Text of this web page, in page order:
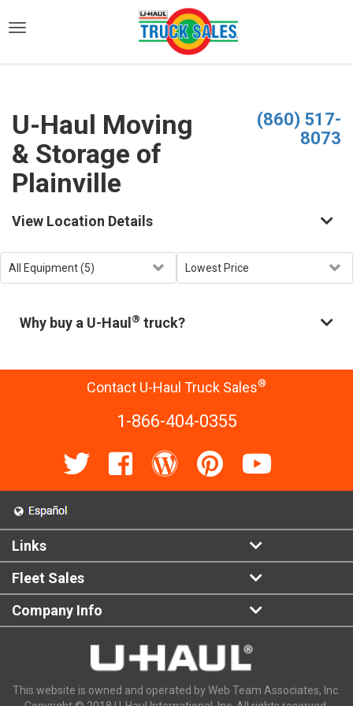
U-Haul Moving
& Storage of
Plainville
(860) 517-
8073
View Location Details
Why buy a U-Haul ® truck?
Contact U-Haul Truck Sales®
1-866-404-0355
Links
Fleet Sales
Company Info
This website is owned and operated by Web Team Associates, Inc.